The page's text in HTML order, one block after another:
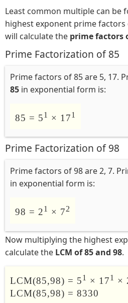
Least common multiple can be
highest exponent prime factors
will calculate the prime factors
Prime Factorization of 85
Prime factors of 85 are 5, 17.
85 in exponential form is:
85 = 51 × 171
Prime Factorization of 98
Prime factors of 98 are 2, 7.
in exponential form is:
98 = 21 × 72
Now multiplying the highest
calculate the LCM of 85 and 98.
LCM(85,98) = 51 × 171 ×
LCM(85,98) = 8330